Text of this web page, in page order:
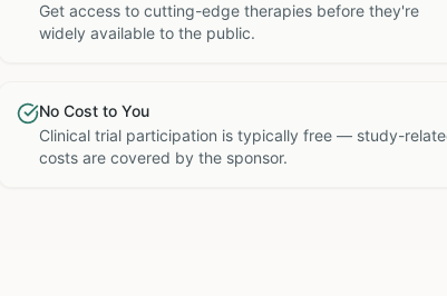
Get access to cutting-edge therapies before they're
widely available to the public.
No Cost to You
Clinical trial participation is typically free — study-
costs are covered by the sponsor.